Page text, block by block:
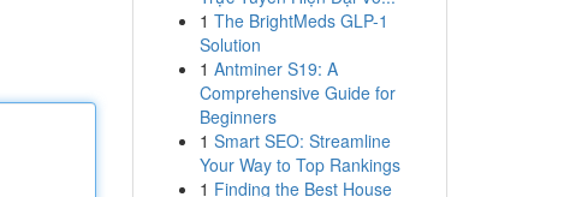
1 The BrightMeds GLP-1
Solution
1 Antminer S19: A
Comprehensive Guide for
Beginners
1 Smart SEO: Streamline
Your Way to Top Rankings
1 Finding the Best House